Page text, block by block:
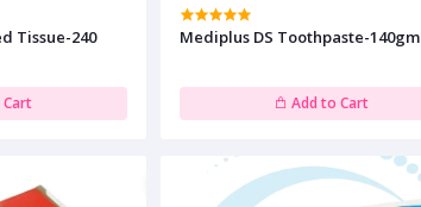
Tissue-240
Mediplus DS Toothpaste-140gm
Add to Cart